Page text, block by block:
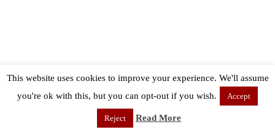
This website uses cookies to improve your experience. We'll assume
you're ok with this, but you can opt-out if you wish.
Accept
Reject Read More